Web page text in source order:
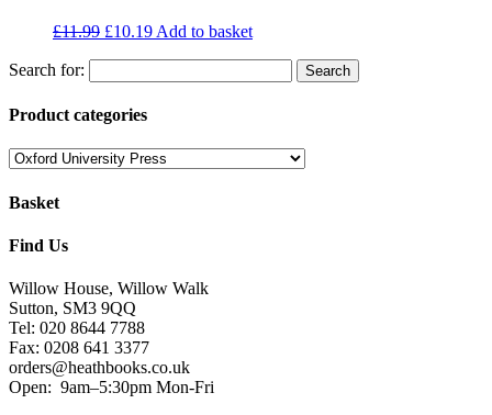
£11.99 £10.19 Add to basket
Search for:
Product categories
Basket
Find Us
Willow House, Willow Walk
Sutton, SM3 9QQ
Tel: 020 8644 7788
Fax: 0208 641 3377
orders@heathbooks.co.uk
Open: 9am–5:30pm Mon-Fri